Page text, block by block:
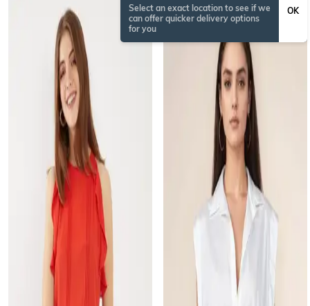
Select an exact location to see if we
can offer quicker delivery options
for you
OK